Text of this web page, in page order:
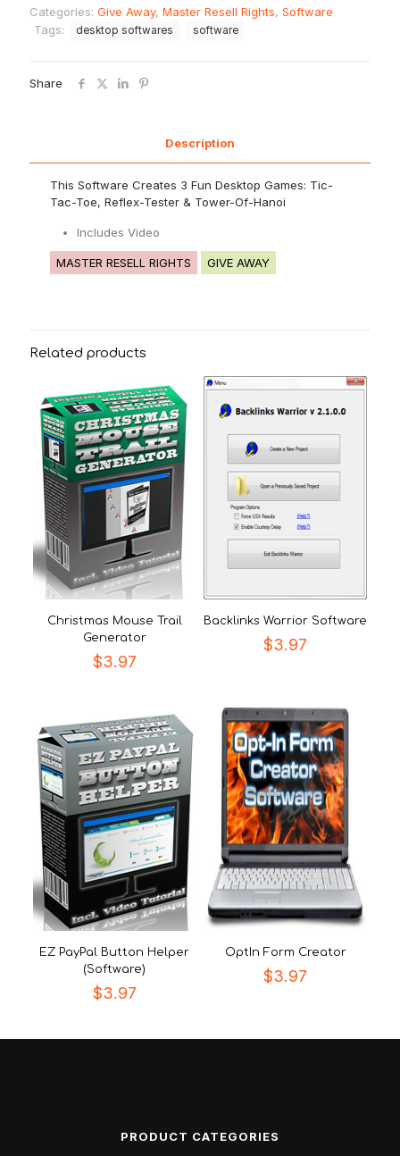
Categories: Give Away, Master Resell Rights, Software
Tags:
desktop softwares software
Share
Description
This Software Creates 3 Fun Desktop Games: Tic-
Tac-Toe, Reflex-Tester & Tower-Of-Hanoi
Includes Video
MASTER RESELL RIGHTS GIVE AWAY
Related products
Christmas Mouse Trail
Generator
$3.97
Backlinks Warrior Software
$3.97
EZ PayPal Button Helper
(Software)
$3.97
OptIn Form Creator
$3.97
PRODUCT CATEGORIES